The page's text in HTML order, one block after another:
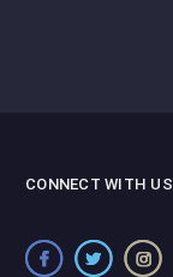
CONNECT WITH US